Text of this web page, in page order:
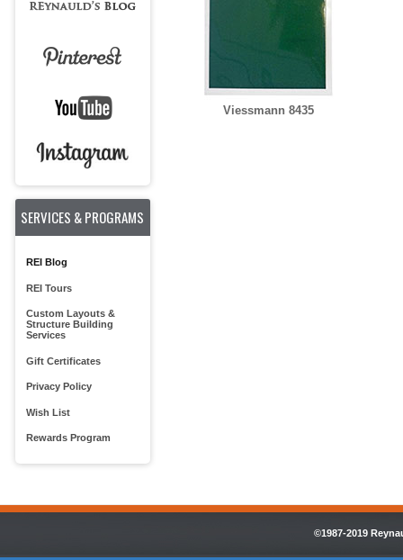
SERVICES & PROGRAMS
REI Blog
REI Tours
Custom Layouts &
Structure Building
Services
Gift Certificates
Privacy Policy
Wish List
Rewards Program
Viessmann 8435
©1987-2019